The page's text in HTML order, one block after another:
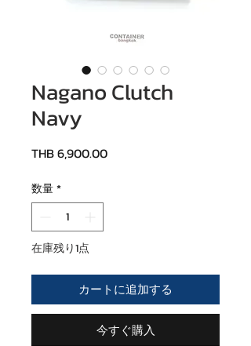
Nagano Clutch
Navy
THB 6,900.00価格
数量*
在庫残り1点
カートに追加する
今すぐ購入